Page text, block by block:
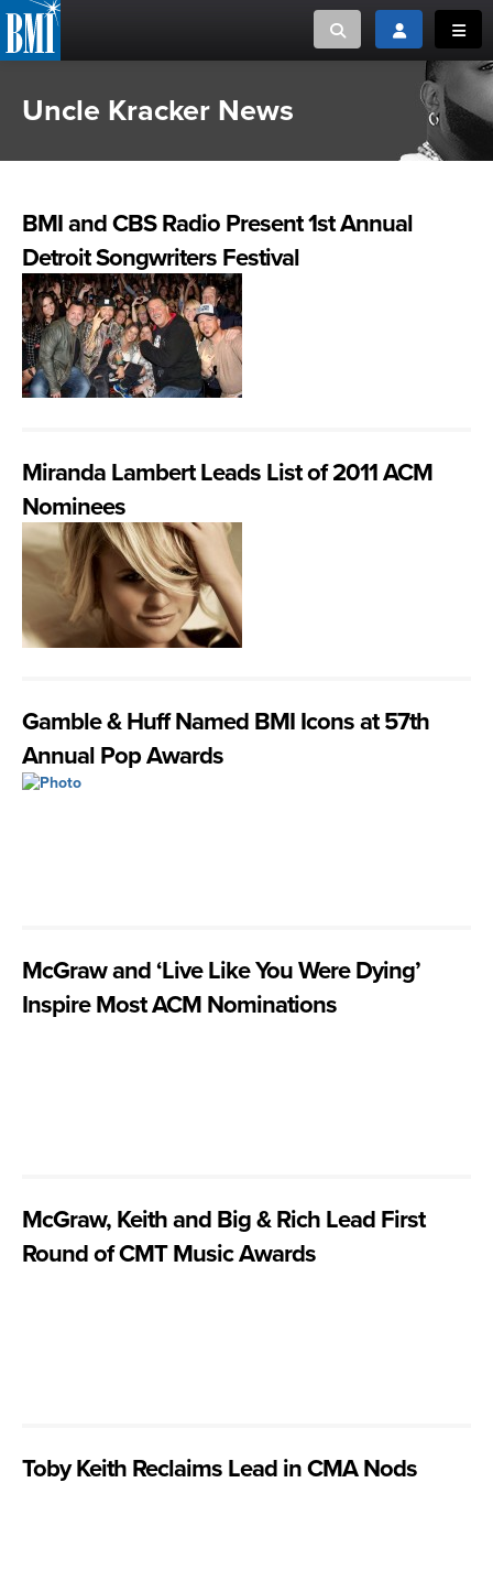
Toggle searchToggle login
ABOUT
CREATORS
MUSIC USERS
NEWS
CAREERS
ADVOCACY
MUSIC CREATORS AND PUBLISHERS
MUSIC USERS/LICENSEES
Uncle Kracker News
BMI and CBS Radio Present 1st Annual
Detroit Songwriters Festival
Miranda Lambert Leads List of 2011 ACM
Nominees
Gamble & Huff Named BMI Icons at 57th
Annual Pop Awards
McGraw and ‘Live Like You Were Dying’
Inspire Most ACM Nominations
McGraw, Keith and Big & Rich Lead First
Round of CMT Music Awards
Toby Keith Reclaims Lead in CMA Nods